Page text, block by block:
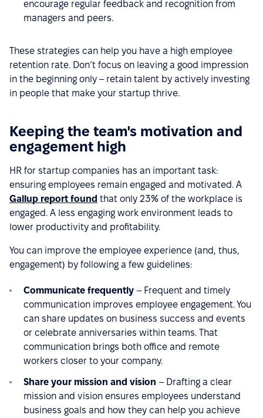
encourage regular feedback and recognition from
managers and peers.
These strategies can help you have a high employee
retention rate. Don’t focus on leaving a good impression
in the beginning only – retain talent by actively investing
in people that make your startup thrive.
Keeping the team's motivation and
engagement high
HR for startup companies has an important task:
ensuring employees remain engaged and motivated. A
Gallup report found that only 23% of the workplace is
engaged. A less engaging work environment leads to
lower productivity and profitability.
You can improve the employee experience (and, thus,
engagement) by following a few guidelines:
Communicate frequently – Frequent and timely
communication improves employee engagement. You
can share updates on business success and events
or celebrate anniversaries within teams. That
communication brings both office and remote
workers closer to your company.
Share your mission and vision – Drafting a clear
mission and vision ensures employees understand
business goals and how they can help you achieve